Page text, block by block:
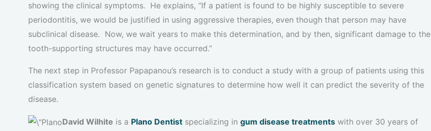
showing the clinical symptoms. He explains, “If a patient is found to be highly susceptible to severe
periodontitis, we would be justified in using aggressive therapies, even though that person may have
subclinical disease. Now, we wait years to make this determination, and by then, significant damage to the
tooth-supporting structures may have occurred.”
The next step in Professor Papapanou’s research is to conduct a study with a group of patients using this
classification system based on genetic signatures to determine how well it can predict the severity of the
disease.
David Wilhite is a Plano Dentist specializing in gum disease treatments with over 30 years of